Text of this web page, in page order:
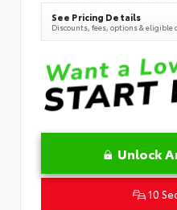
See Pricing Details
Discounts, fees, options & eligible
Unlock
10